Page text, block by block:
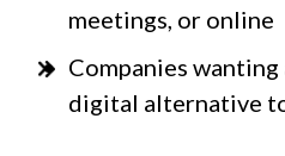
meetings, or online
Companies
digital alternative